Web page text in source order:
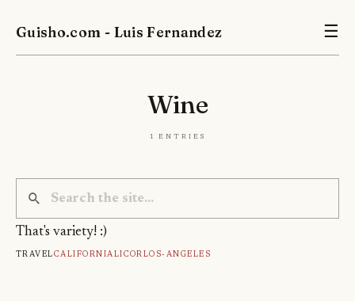
Guisho.com - Luis Fernandez ☰
Wine
1 entries
That's variety! :)
TravelCaliforniaLicorLos-Angeles